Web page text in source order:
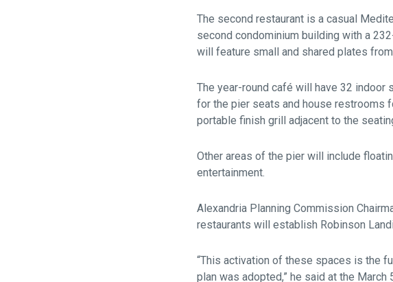
The second restaurant is a casual
second condominium building with a
will feature small and shared plates
The year-round café will have 32
for the pier seats and house restrooms
portable finish grill adjacent to the
Other areas of the pier will include
entertainment.
Alexandria Planning Commission
restaurants will establish Robinson
“This activation of these spaces is the
plan was adopted,” he said at the